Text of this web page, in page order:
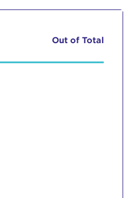
Out of Total